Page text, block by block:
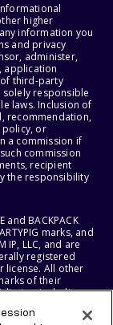
higher
information you
and privacy
administer,
application
third-party
responsible
laws. Inclusion of
recommendation,
or
a commission if
commission
recipient
the responsibility
and BACKPACK
marks, and
IP, LLC, and are
registered
license. All other
of their
including